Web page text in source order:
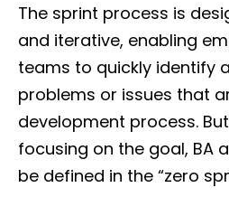
The sprint process is
and iterative, enabling
teams to quickly identify
problems or issues that
development process.
focusing on the goal, BA
be defined in the “zero